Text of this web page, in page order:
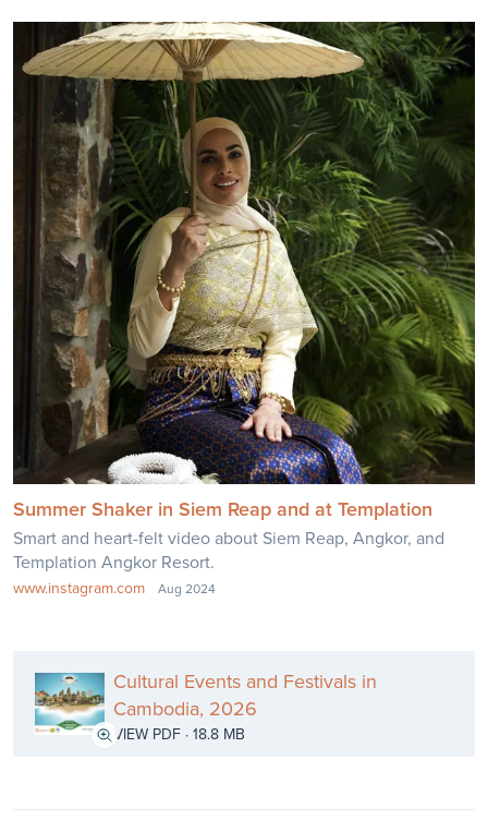
Summer Shaker in Siem Reap and at Templation
Smart and heart-felt video about Siem Reap, Angkor, and
Templation Angkor Resort.
www.instagram.com Aug 2024
Cultural Events and Festivals in
Cambodia, 2026
VIEW PDF · 18.8 MB